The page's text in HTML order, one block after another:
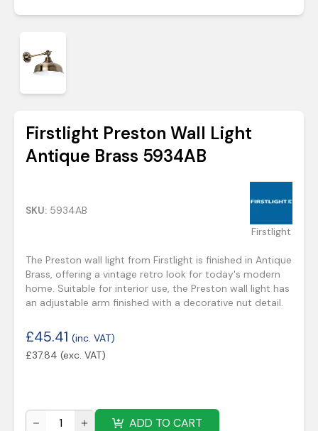
Firstlight Preston Wall Light
Antique Brass 5934AB
SKU: 5934AB
Firstlight
The Preston wall light from Firstlight is finished in Antique
Brass, offering a vintage retro look for today's modern
home. Suitable for interior use, the Preston wall light has
an adjustable arm finished with a decorative nut detail.
£45.41 (inc. VAT)
£37.84 (exc. VAT)
ADD TO CART